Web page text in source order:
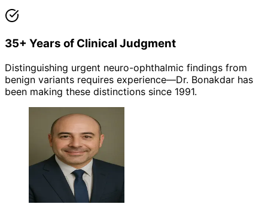
35+ Years of Clinical Judgment
Distinguishing urgent neuro-ophthalmic findings from
benign variants requires experience—Dr. Bonakdar has
been making these distinctions since 1991.